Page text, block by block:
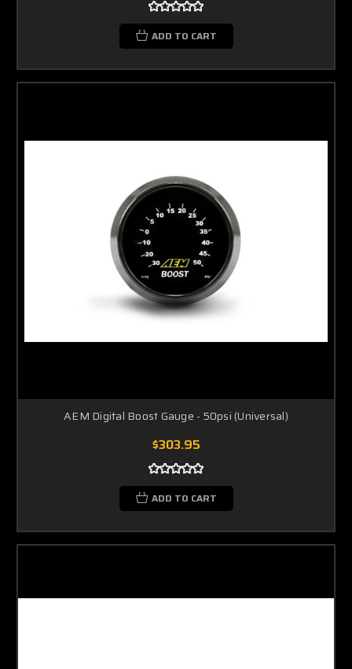
ADD TO CART
AEM Digital Boost Gauge - 50psi (Universal)
$303.95
ADD TO CART